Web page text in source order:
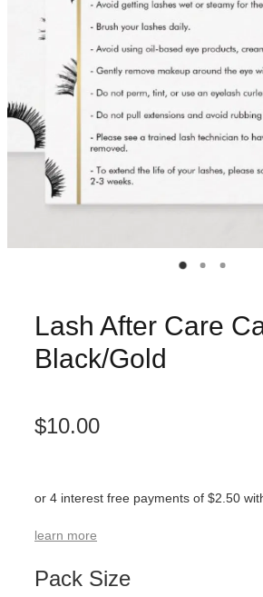
Lash After Care
Black/Gold
$10.00
or 4 interest free payments of $2.50
learn more
Pack Size